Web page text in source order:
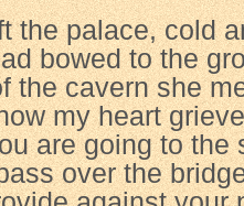
the palace, cold
bowed to the
the cavern she
my heart
are going to the
over the